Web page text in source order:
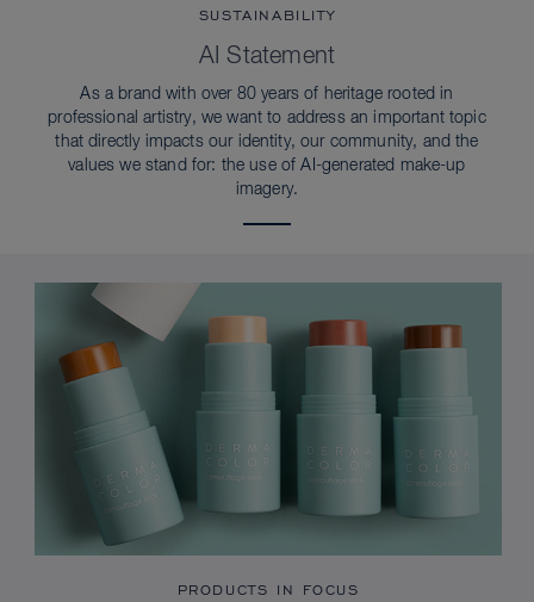
SUSTAINABILITY
AI Statement
As a brand with over 80 years of heritage rooted in
professional artistry, we want to address an important topic
that directly impacts our identity, our community, and the
values we stand for: the use of AI-generated make-up
imagery.
PRODUCTS IN FOCUS